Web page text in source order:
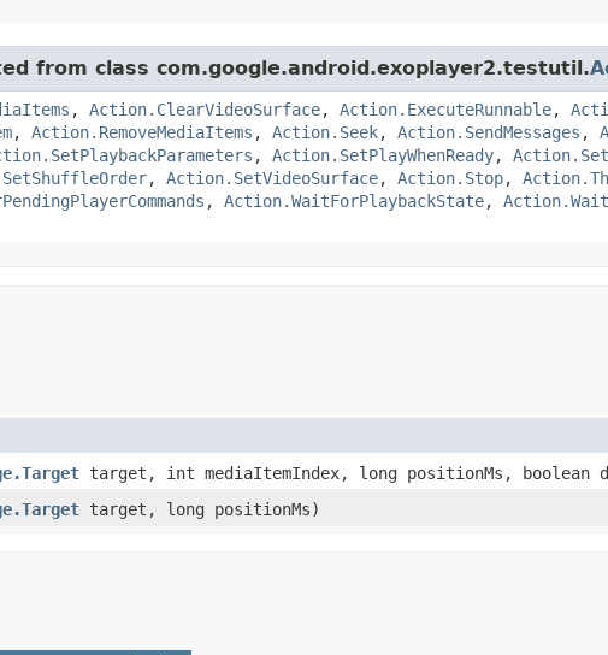
from class com.google.android.exoplayer2.testutil.
, Action.ClearVideoSurface, Action.ExecuteRunnable,
, Action.RemoveMediaItems , Action.Seek, Action.SendMessages ,
, Action.SetPlayWhenReady,
, Action.SetVideoSurface, Action.Stop,
, Action.WaitForPlaybackState,
target, int mediaItemIndex, long positionMs, boolean
target, long positionMs)